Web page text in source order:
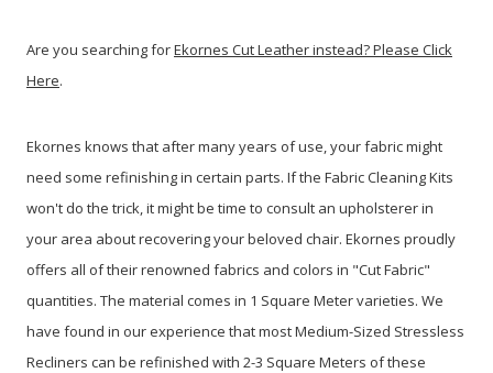
Are you searching forEkornes Cut Leather instead? Please Click
Here.
Ekornes knows that after many years of use, your fabric might
need some refinishing in certain parts. If the Fabric Cleaning Kits
won't do the trick, it might be time to consult an upholsterer in
your area about recovering your beloved chair. Ekornes proudly
offers all of their renowned fabrics and colors in "Cut Fabric"
quantities. The material comes in 1 Square Meter varieties. We
have found in our experience that most Medium-Sized Stressless
Recliners can be refinished with 2-3 Square Meters of these